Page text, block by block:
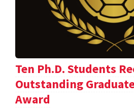
Ten Ph.D. Students
Outstanding
Award